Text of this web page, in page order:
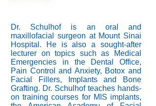
Dr. Schulhof is an oral and
maxillofacial surgeon at Mount Sinai
Hospital. He is also a sought-after
lecturer on topics such as Medical
Emergencies in the Dental Office,
Pain Control and Anxiety, Botox and
Facial Fillers, Implants and Bone
Grafting. Dr. Schulhof teaches hands-
on training courses for MIS implants,